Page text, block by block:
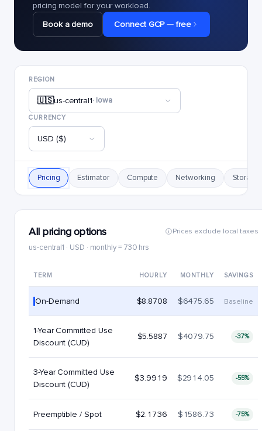
pricing model for your workload.
Book a demo
Connect GCP — free
REGION
🇺🇸us-central1· Iowa
CURRENCY
USD ($)
Pricing Estimator Compute Networking Storage
All pricing options
us-central1 · USD · monthly = 730 hrs
Prices exclude local taxes
TERM HOURLY MONTHLY SAVINGS
On-Demand $8.8708 $6475.65 Baseline
1-Year Committed Use
Discount (CUD)
$5.5887 $4079.75 -37%
3-Year Committed Use
Discount (CUD)
$3.9919 $2914.05 -55%
Preemptible / Spot $2.1736 $1586.73 -75%